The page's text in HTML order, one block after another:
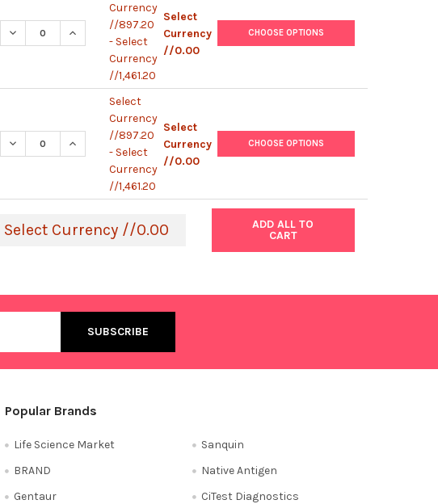
DECREASE QUANTITY OF EHA105 ELECTROCOMPETENT AGROBACTERIUM
INCREASE QUANTITY OF EHA105 ELECTROCOMPETENT
Currency
//897.20
- Select
Currency
//1,461.20
Select
Currency
//0.00
CHOOSE OPTIONS
DECREASE QUANTITY OF AGL1 ELECTROCOMPETENT AGROBACTERIUM
INCREASE QUANTITY OF AGL1 ELECTROCOMPETENT AGROBACTERIUM
Select
Currency
//897.20
- Select
Currency
//1,461.20
Select
Currency
//0.00
CHOOSE OPTIONS
Select Currency //0.00
ADD ALL TO
CART
Popular Brands
Life Science Market
BRAND
Gentaur
Sanquin
Native Antigen
CiTest Diagnostics